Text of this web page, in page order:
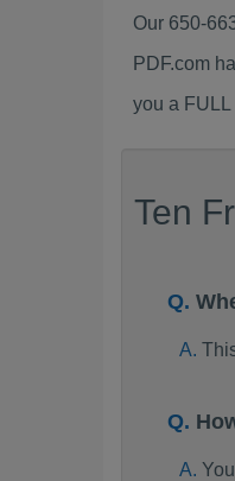
Our 650-
PDF.com
you a
Ten